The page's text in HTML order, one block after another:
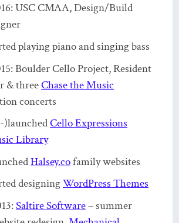
USC CMAA, Design/Build
playing piano and singing bass
Boulder Cello Project, Resident
& threeChase the Music
concerts
)launchedCello Expressions
Library
Halsey.cofamily websites
designingWordPress Themes
Saltire Software– summer